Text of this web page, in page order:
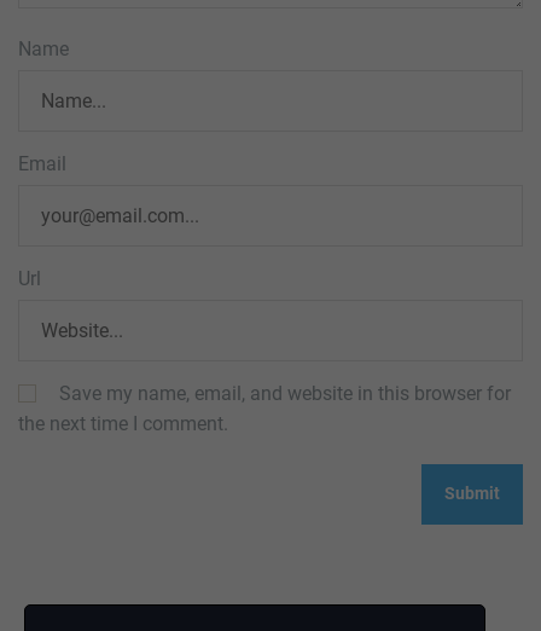
Name
Email
Url
Save my name, email, and website in this browser for
the next time I comment.